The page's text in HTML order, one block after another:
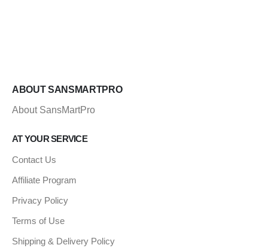
ABOUT SANSMARTPRO
About SansMartPro
AT YOUR SERVICE
Contact Us
Affiliate Program
Privacy Policy
Terms of Use
Shipping & Delivery Policy